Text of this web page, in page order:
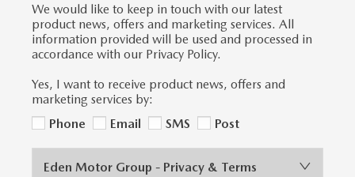
We would like to keep in touch with our latest
product news, offers and marketing services. All
information provided will be used and processed in
accordance with our Privacy Policy.
Yes, I want to receive product news, offers and
marketing services by:
Phone
Email SMS Post
Eden Motor Group - Privacy & Terms